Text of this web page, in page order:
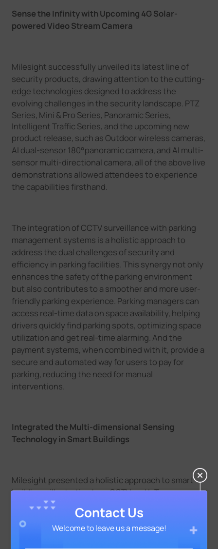
Sense the Infinitywith Upcoming 4GSolar-
poweredVideoStream Camera
Milesight successfully unveiled its latest line of
security products, drawing attention to the cutting-
edge technologies designed to address the
evolving challenges in the security landscape. PTZ
Series, Mini & Pro Series, Panoramic Series,
Intelligent Traffic Series, and the upcoming new
product release, such as Outdoor wireless cameras,
AI dual-sensor 180°panoramic camera, and AI multi-
sensor multi-directional camera, all of the above live
demonstrations allowed attendees to experience
the capabilities firsthand.
The integration of CCTV surveillance with parking
management systems is a holistic approach to
address the dual challenges of security and
efficiency in parking facilities. This synergy not only
enhances the safety of the parking environment
but also contributes to a smoother and more user-
friendly parking experience. Parking managers can
access real-time data on space availability, helping
drivers quickly find parking spots, optimizing space
utilization and get real-time alarming. And the
payment systems, when combined with it, provide a
secure and automated way for users to pay for
parking, reducing the need for manual
interventions.
Integrated the Multi-dimensional Sensing
Technology in Smart Buildings
Milesight presented a holistic approach to smart
buildings, illustrating how CCTV and IoT
technologies seamlessly integrate into building
management systems. And it introduced a wide
array of IoT Products, such as WS156 Smart Scene
Contact Us
Welcome to leave us a message!